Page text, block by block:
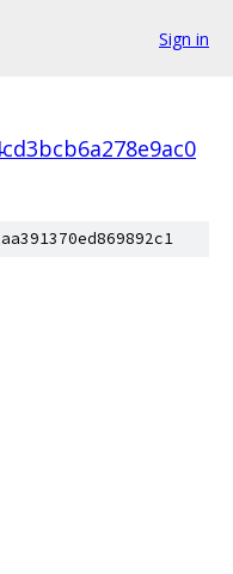
Sign in